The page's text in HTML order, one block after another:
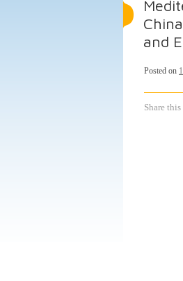
and
Posted on
Share this